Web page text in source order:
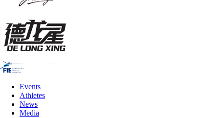
Events
Athletes
News
Media